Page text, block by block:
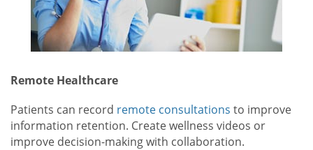
Remote Healthcare
Patients can record remote consultations to improve
information retention. Create wellness videos or
improve decision-making with collaboration.